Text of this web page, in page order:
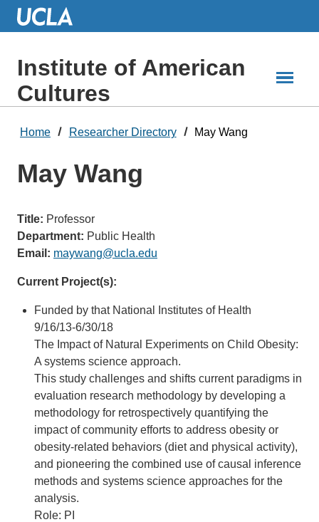
Skip
ContentInstitute of American
Cultures
Home Researcher Directory May Wang
May Wang
Title: Professor
Department: Public Health
Email: maywang@ucla.edu
Current Project(s):
Funded by that National Institutes of Health
9/16/13-6/30/18
The Impact of Natural Experiments on Child Obesity:
A systems science approach.
This study challenges and shifts current paradigms in
evaluation research methodology by developing a
methodology for retrospectively quantifying the
impact of community efforts to address obesity or
obesity-related behaviors (diet and physical activity),
and pioneering the combined use of causal inference
methods and systems science approaches for the
analysis.
Role: PI